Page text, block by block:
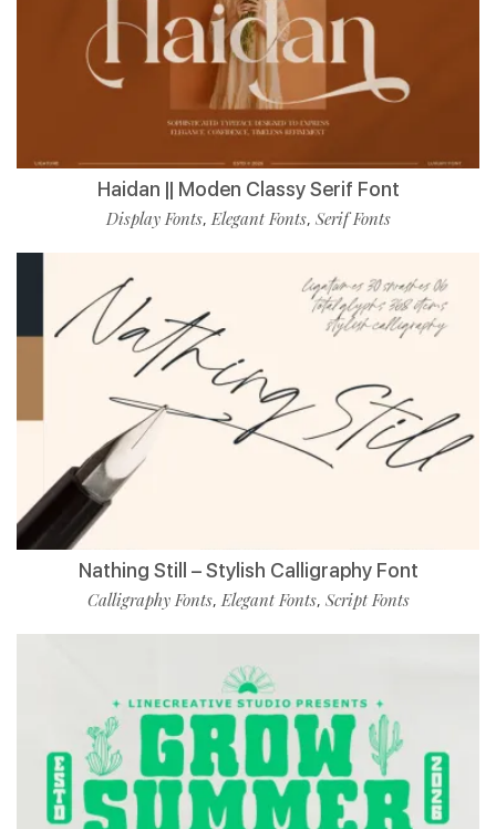
Haidan || Moden Classy Serif Font
Display Fonts,Elegant Fonts, Serif Fonts
Nathing Still – Stylish Calligraphy Font
Calligraphy Fonts,Elegant Fonts, Script Fonts